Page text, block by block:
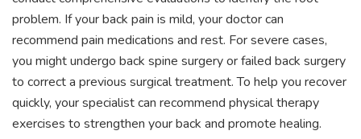
problem. If your back pain is mild, your doctor can
recommend pain medications and rest. For severe cases,
you might undergo back spine surgery or failed back surgery
to correct a previous surgical treatment. To help you recover
quickly, your specialist can recommend physical therapy
exercises to strengthen your back and promote healing.